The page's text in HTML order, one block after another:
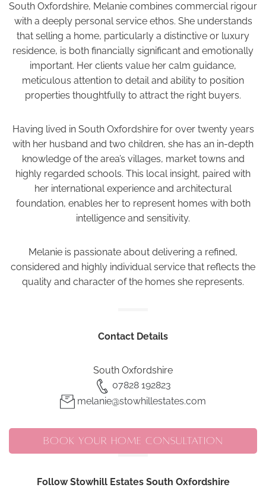
South Oxfordshire, Melanie combines commercial rigour
with a deeply personal service ethos. She understands
that selling a home, particularly a distinctive or luxury
residence, is both financially significant and emotionally
important. Her clients value her calm guidance,
meticulous attention to detail and ability to position
properties thoughtfully to attract the right buyers.
Having lived in South Oxfordshire for over twenty years
with her husband and two children, she has an in-depth
knowledge of the area’s villages, market towns and
highly regarded schools. This local insight, paired with
her international experience and architectural
foundation, enables her to represent homes with both
intelligence and sensitivity.
Melanie is passionate about delivering a refined,
considered and highly individual service that reflects the
quality and character of the homes she represents.
Contact Details
South Oxfordshire
07828 192823
melanie@stowhillestates.com
BOOK YOUR HOME CONSULTATION
Follow Stowhill Estates South Oxfordshire